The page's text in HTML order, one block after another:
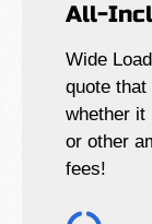
All-
Wide
quote
whether it
or other
fees!